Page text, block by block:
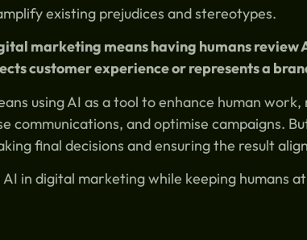
existing prejudices and stereotypes.
marketing means having humans review
customer experience or represents a
using AI as a tool to enhance human
communications, and optimise campaigns.
final decisions and ensuring the result
in digital marketing while keeping humans